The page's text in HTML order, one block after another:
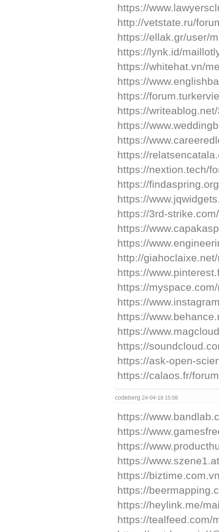
https://
http://vetstate.ru/
https://ellak.gr/user/
https://lynk.id/
https://whitehat.vn/
https://
https://
https://
https://
https://
https://
https://nextion.tech/
https://
https://
https://3rd-
https://
https://
http://
https://
https://
https://
https://
https://
https://
https://ask-open-
https://calaos.fr/
codeberg 24-04-18 15:58
https://
https://
https://
https://
https://
https://
https://heylink.me/
https://tealfeed.com/